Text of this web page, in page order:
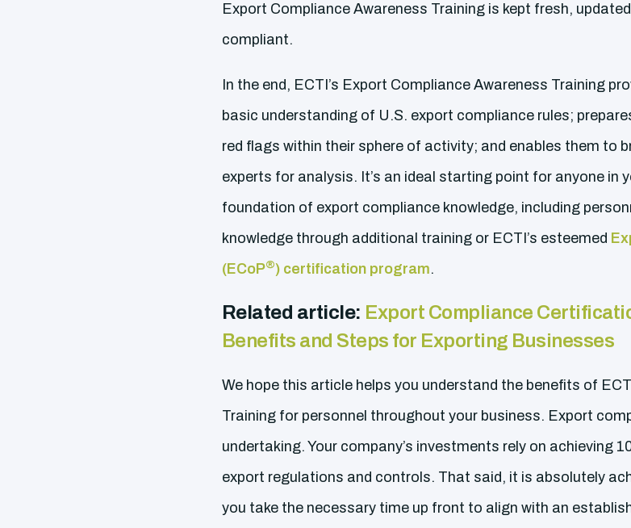
Export Compliance Awareness Training is kept fresh,
compliant.
In the end, ECTI’s Export Compliance Awareness Training
basic understanding of U.S. export compliance rules;
red flags within their sphere of activity; and enables them to
experts for analysis. It’s an ideal starting point for anyone in
foundation of export compliance knowledge, including
knowledge through additional training or ECTI’s esteemed
(ECoP®) certification program.
Related article: Export Compliance
Benefits and Steps for Exporting Businesses
We hope this article helps you understand the benefits of
Training for personnel throughout your business. Export
undertaking. Your company’s investments rely on achieving
export regulations and controls. That said, it is absolutely
you take the necessary time up front to align with an